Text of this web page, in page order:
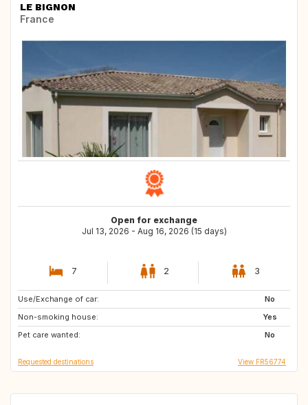
LE BIGNON
France
Open for exchange
Jul 13, 2026 - Aug 16, 2026 (15 days)
7 2 3
Use/Exchange of car:
No
Non-smoking house:
Yes
Pet care wanted:
No
SI
Requested destinations View FR56774